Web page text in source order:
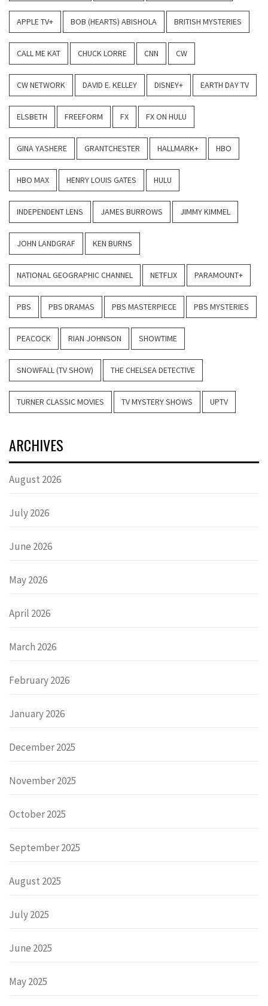
APPLE TV+ BOB (HEARTS) ABISHOLA BRITISH MYSTERIES
CALL ME KAT CHUCK LORRE CNN CW
CW NETWORK DAVID E. KELLEY DISNEY+ EARTH DAY TV
ELSBETH FREEFORM FX FX ON HULU
GINA YASHERE GRANTCHESTER HALLMARK+ HBO
HBO MAX HENRY LOUIS GATES HULU
INDEPENDENT LENS JAMES BURROWS JIMMY KIMMEL
JOHN LANDGRAF KEN BURNS
NATIONAL GEOGRAPHIC CHANNEL NETFLIX PARAMOUNT+
PBS PBS DRAMAS PBS MASTERPIECE PBS MYSTERIES
PEACOCK RIAN JOHNSON SHOWTIME
SNOWFALL (TV SHOW) THE CHELSEA DETECTIVE
TURNER CLASSIC MOVIES TV MYSTERY SHOWS UPTV
ARCHIVES
August 2026
July 2026
June 2026
May 2026
April 2026
March 2026
February 2026
January 2026
December 2025
November 2025
October 2025
September 2025
August 2025
July 2025
June 2025
May 2025